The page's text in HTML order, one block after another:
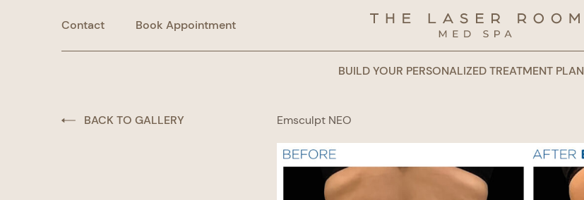
Contact Book Appointment
BUILD YOUR PERSONALIZED TREATMENT PLAN
BACK TO GALLERY Emsculpt NEO